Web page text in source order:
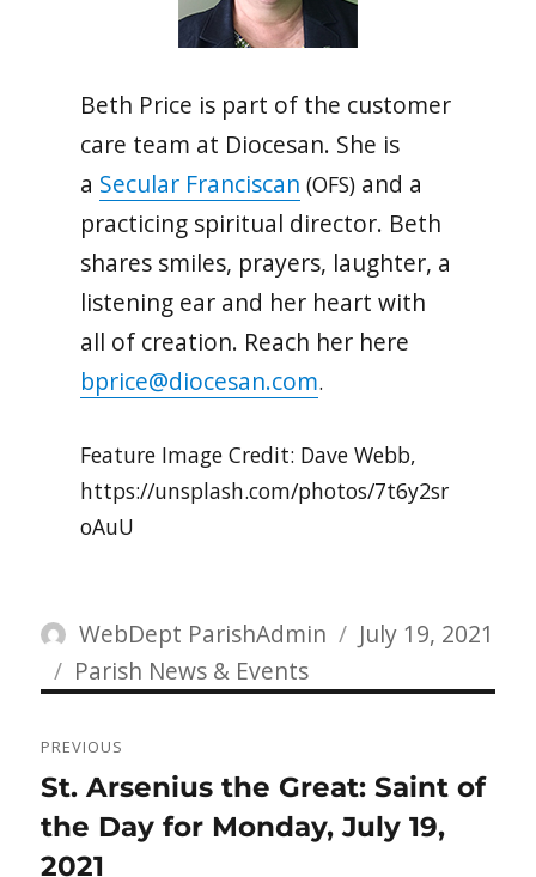
Beth Price is part of the customer
care team at Diocesan. She is
a Secular Franciscan (OFS) and a
practicing spiritual director. Beth
shares smiles, prayers, laughter, a
listening ear and her heart with
all of creation. Reach her here
bprice@diocesan.com.
Feature Image Credit: Dave Webb,
https://unsplash.com/photos/7t6y2sr
oAuU
Author
WebDept ParishAdmin
Posted
July 19, 2021
Categories
Parish News & Events
navigation
PREVIOUS
Previous
post:
St. Arsenius the Great: Saint of
the Day for Monday, July 19,
2021